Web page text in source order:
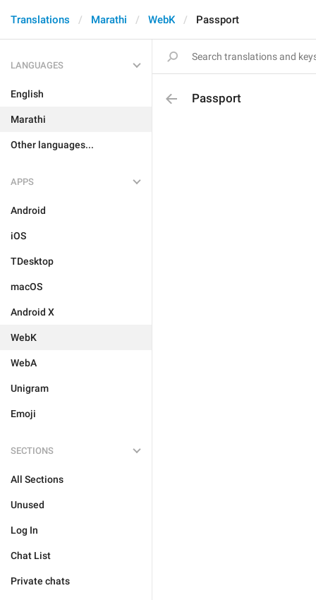
Translations Marathi WebK Passport
LANGUAGES
English
Marathi
Other languages...
APPS
Android
iOS
TDesktop
macOS
Android X
WebK
WebA
Unigram
Emoji
SECTIONS
All Sections
Unused
Log In
Chat List
Private chats
Passport